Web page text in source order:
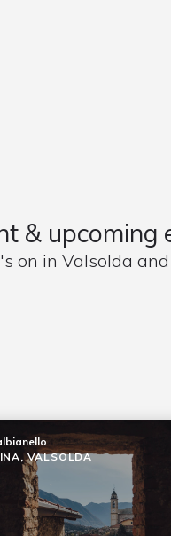
& upcoming
on in Valsolda
VALSOLDA